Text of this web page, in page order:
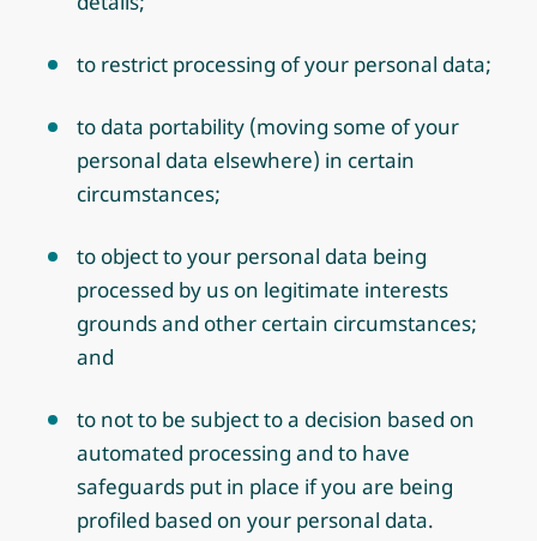
to restrict processing of your personal data;
to data portability (moving some of your
personal data elsewhere) in certain
circumstances;
to object to your personal data being
processed by us on legitimate interests
grounds and other certain circumstances;
and
to not to be subject to a decision based on
automated processing and to have
safeguards put in place if you are being
profiled based on your personal data.